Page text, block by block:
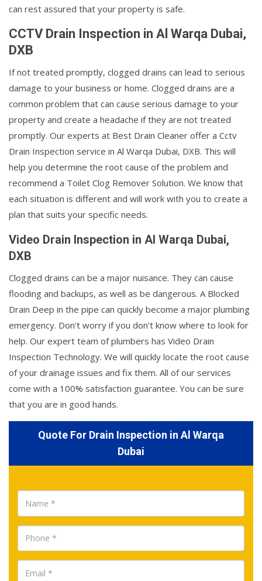
can rest assured that your property is safe.
CCTV Drain Inspection in Al Warqa Dubai,
DXB
If not treated promptly, clogged drains can lead to serious
damage to your business or home. Clogged drains are a
common problem that can cause serious damage to your
property and create a headache if they are not treated
promptly. Our experts at Best Drain Cleaner offer a Cctv
Drain Inspection service in Al Warqa Dubai, DXB. This will
help you determine the root cause of the problem and
recommend a Toilet Clog Remover Solution. We know that
each situation is different and will work with you to create a
plan that suits your specific needs.
Video Drain Inspection in Al Warqa Dubai,
DXB
Clogged drains can be a major nuisance. They can cause
flooding and backups, as well as be dangerous. A Blocked
Drain Deep in the pipe can quickly become a major plumbing
emergency. Don't worry if you don't know where to look for
help. Our expert team of plumbers has Video Drain
Inspection Technology. We will quickly locate the root cause
of your drainage issues and fix them. All of our services
come with a 100% satisfaction guarantee. You can be sure
that you are in good hands.
Quote For Drain Inspection in Al Warqa
Dubai